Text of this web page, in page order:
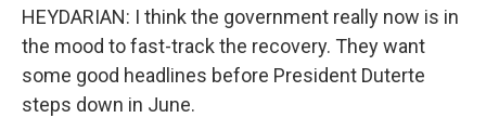
HEYDARIAN: I think the government really now is in
the mood to fast-track the recovery. They want
some good headlines before President Duterte
steps down in June.